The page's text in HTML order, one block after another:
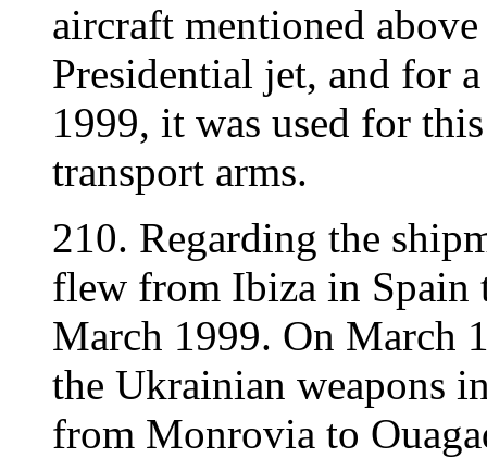
aircraft mentioned
Presidential jet, and for
1999, it was used for
transport arms.
210. Regarding the
flew from Ibiza in Spain
March 1999. On March
the Ukrainian weapons
from Monrovia to